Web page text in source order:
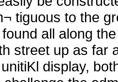
tiguous to the
all along
street up as far
display,